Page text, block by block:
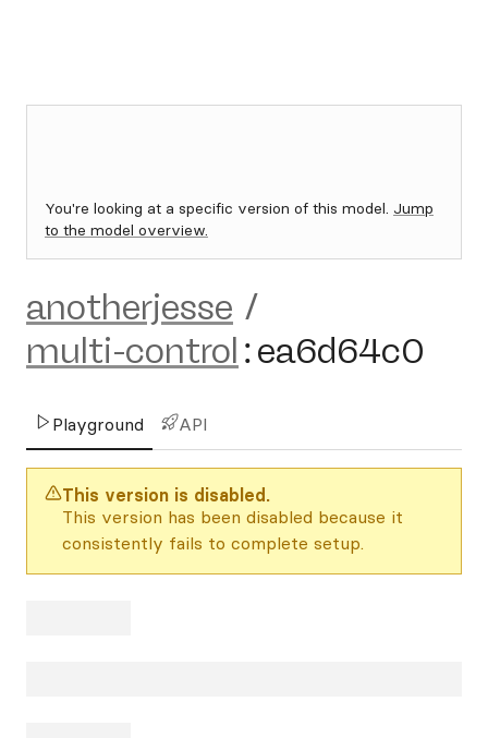
You're looking at a specific version of this model. Jump
to the model overview.
anotherjesse /
multi-control :ea6d64c0
Playground API
This version is disabled.
This version has been disabled because it
consistently fails to complete setup.